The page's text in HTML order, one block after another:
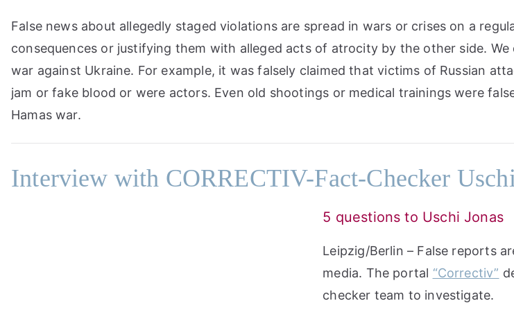
False news about allegedly staged violations are spread in wars or crises on a
consequences or justifying them with alleged acts of atrocity by the other side.
war against Ukraine. For example, it was falsely claimed that victims of Russian
jam or fake blood or were actors. Even old shootings or medical trainings were
Hamas war.
Interview with CORRECTIV-Fact-Checker
5 questions to Uschi Jonas
Leipzig/Berlin – False reports
media. The portal “Correctiv”
checker team to investigate.